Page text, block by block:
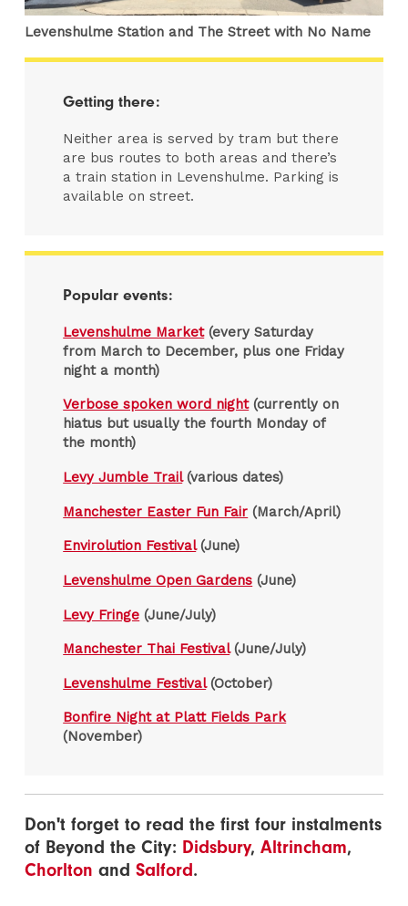
Levenshulme Station and The Street with No Name
Getting there:
Neither area is served by tram but there
are bus routes to both areas and there’s
a train station in Levenshulme. Parking is
available on street.
Popular events:
Levenshulme Market(every Saturday
from March to December, plus one Friday
night a month)
Verbose spoken word night(currently on
hiatus but usually the fourth Monday of
the month)
Levy Jumble Trail(various dates)
Manchester Easter Fun Fair (March/April)
Envirolution Festival(June)
Levenshulme Open Gardens (June)
Levy Fringe (June/July)
Manchester Thai Festival(June/July)
Levenshulme Festival(October)
Bonfire Night at Platt Fields Park
(November)
Don't forget to read the first four instalments
of Beyond the City: Didsbury,Altrincham,
Chorlton andSalford.